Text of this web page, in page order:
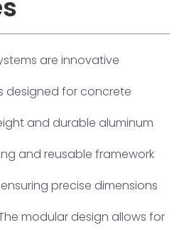
are innovative
designed for concrete
and durable aluminum
and reusable framework
precise dimensions
modular design allows for